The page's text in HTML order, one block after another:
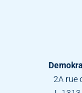
2A rue